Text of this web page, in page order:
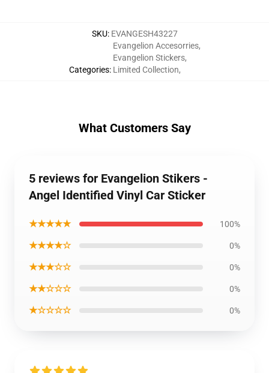
SKU: EVANGESH43227
Categories:
Evangelion Accesorries,
Evangelion Stickers,
Limited Collection,
What Customers Say
5 reviews for Evangelion Stikers -
Angel Identified Vinyl Car Sticker
★★★★★ 100%
★★★★☆ 0%
★★★☆☆ 0%
★★☆☆☆ 0%
★☆☆☆☆ 0%